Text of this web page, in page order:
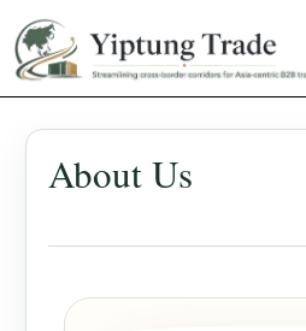
About Us